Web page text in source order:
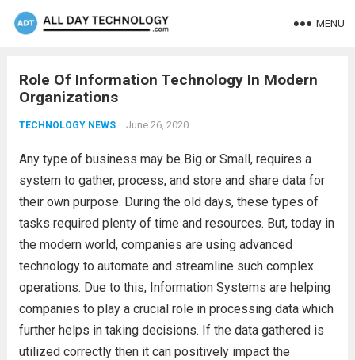
MENU
Role Of Information Technology In Modern
Organizations
TECHNOLOGY NEWS June 26, 2020
Any type of business may be Big or Small, requires a
system to gather, process, and store and share data for
their own purpose. During the old days, these types of
tasks required plenty of time and resources. But, today in
the modern world, companies are using advanced
technology to automate and streamline such complex
operations. Due to this, Information Systems are helping
companies to play a crucial role in processing data which
further helps in taking decisions. If the data gathered is
utilized correctly then it can positively impact the